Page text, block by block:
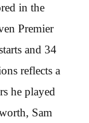
in the
Premier
and 34
reflects a
he played
Sam